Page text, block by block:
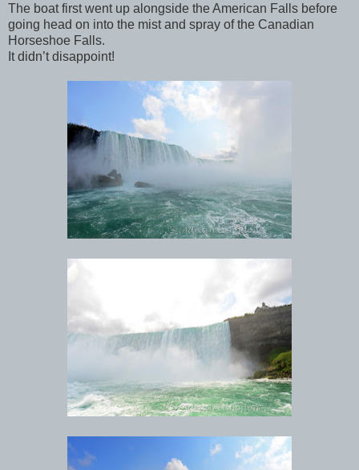
The boat first went up alongside the American Falls before
going head on into the mist and spray of the Canadian
Horseshoe Falls.
It didn’t disappoint!